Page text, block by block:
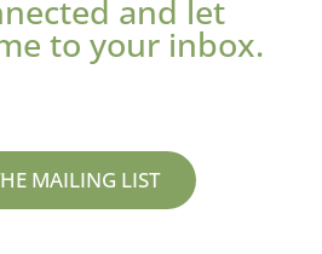
and let
to your inbox.
MAILING LIST